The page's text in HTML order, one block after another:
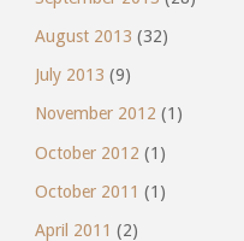
August 2013 (32)
July 2013 (9)
November 2012 (1)
October 2012 (1)
October 2011 (1)
April 2011 (2)